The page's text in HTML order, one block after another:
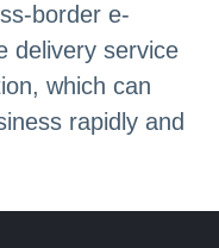
border e-
delivery service
which can
rapidly and